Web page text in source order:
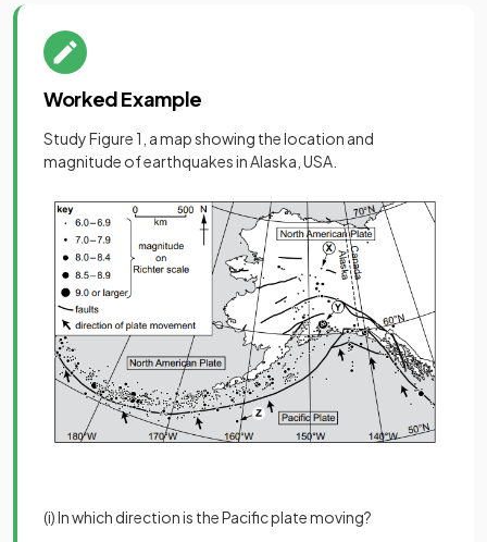
Worked Example
Study Figure 1, a map showing the location and
magnitude of earthquakes in Alaska, USA.
(i) In which direction is the Pacific plate moving?